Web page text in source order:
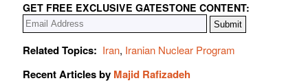
GET FREE EXCLUSIVE GATESTONE CONTENT:
Related Topics: Iran, Iranian Nuclear Program
Recent Articles by Majid Rafizadeh